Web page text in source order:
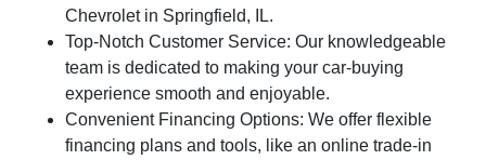
Chevrolet in Springfield, IL.
Top-Notch Customer Service: Our knowledgeable
team is dedicated to making your car-buying
experience smooth and enjoyable.
Convenient Financing Options: We offer flexible
financing plans and tools, like an online trade-in